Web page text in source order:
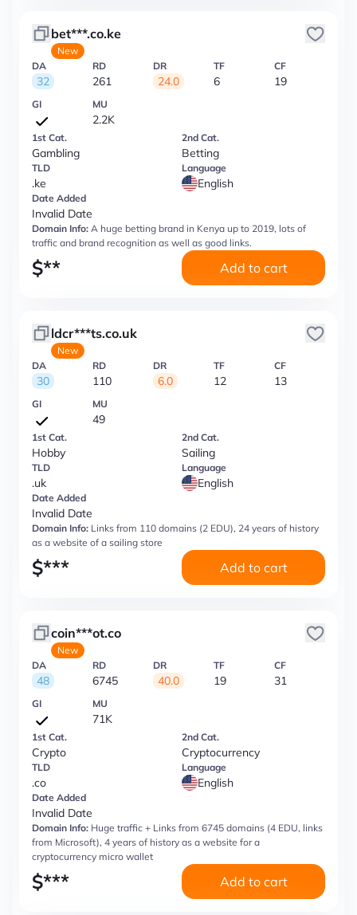
bet***.co.ke
New
DA
32
RD
261
DR
24.0
TF
6
CF
19
GI MU
2.2K
1st Cat.
Gambling
2nd Cat.
Betting
TLD
.ke
Language
English
Date Added
Invalid Date
Domain Info: A huge betting brand in Kenya up to 2019, lots of
traffic and brand recognition as well as good links.
$** Add to cart
ldcr***ts.co.uk
New
DA
30
RD
110
DR
6.0
TF
12
CF
13
GI MU
49
1st Cat.
Hobby
2nd Cat.
Sailing
TLD
.uk
Language
English
Date Added
Invalid Date
Domain Info: Links from 110 domains (2 EDU), 24 years of history
as a website of a sailing store
$*** Add to cart
coin***ot.co
New
DA
48
RD
6745
DR
40.0
TF
19
CF
31
GI MU
71K
1st Cat.
Crypto
2nd Cat.
Cryptocurrency
TLD
.co
Language
English
Date Added
Invalid Date
Domain Info: Huge traffic + Links from 6745 domains (4 EDU, links
from Microsoft), 4 years of history as a website for a
cryptocurrency micro wallet
$*** Add to cart